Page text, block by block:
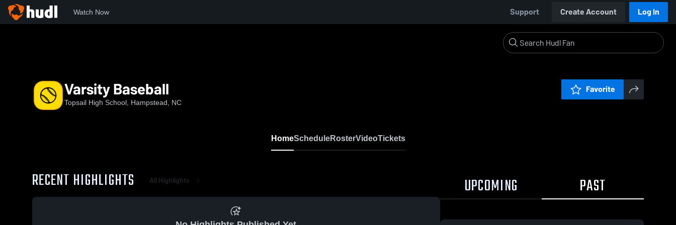
Watch Now Support Create Account Log In
Varsity Baseball
Topsail High School, Hampstead, NC
Favorite
HomeScheduleRosterVideoTickets
RECENT HIGHLIGHTS All Highlights UPCOMING PAST